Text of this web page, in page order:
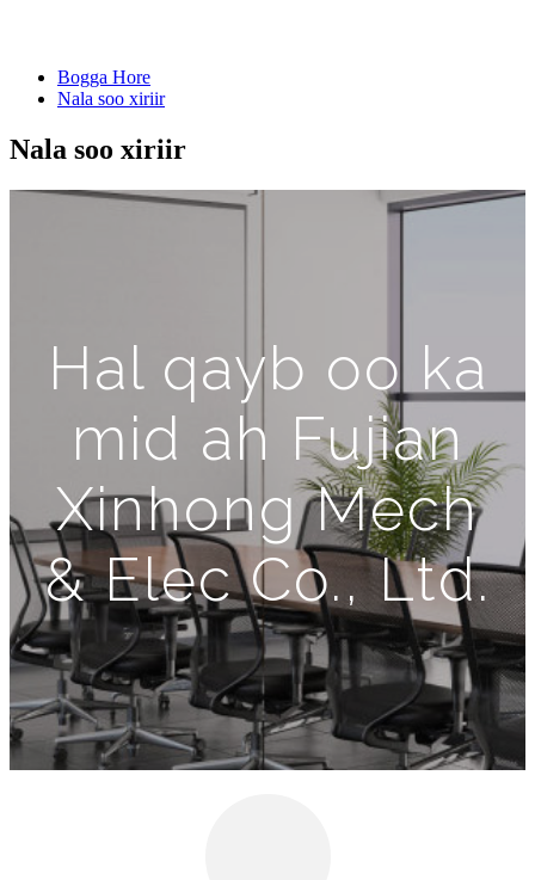
Bogga Hore
Nala soo xiriir
Nala soo xiriir
Hal qayb oo ka
mid ah Fujian
Xinhong Mech
& Elec Co., Ltd.